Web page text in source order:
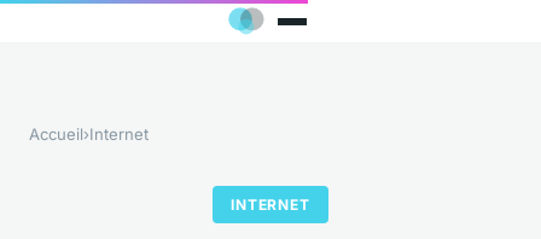
Accueil›Internet
INTERNET